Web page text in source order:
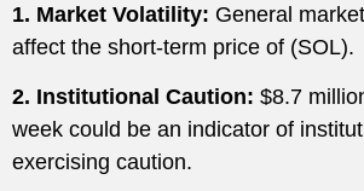
1. Market Volatility: General
affect the short-term price of (SOL).
2. Institutional Caution: $8.7
week could be an indicator of
exercising caution.